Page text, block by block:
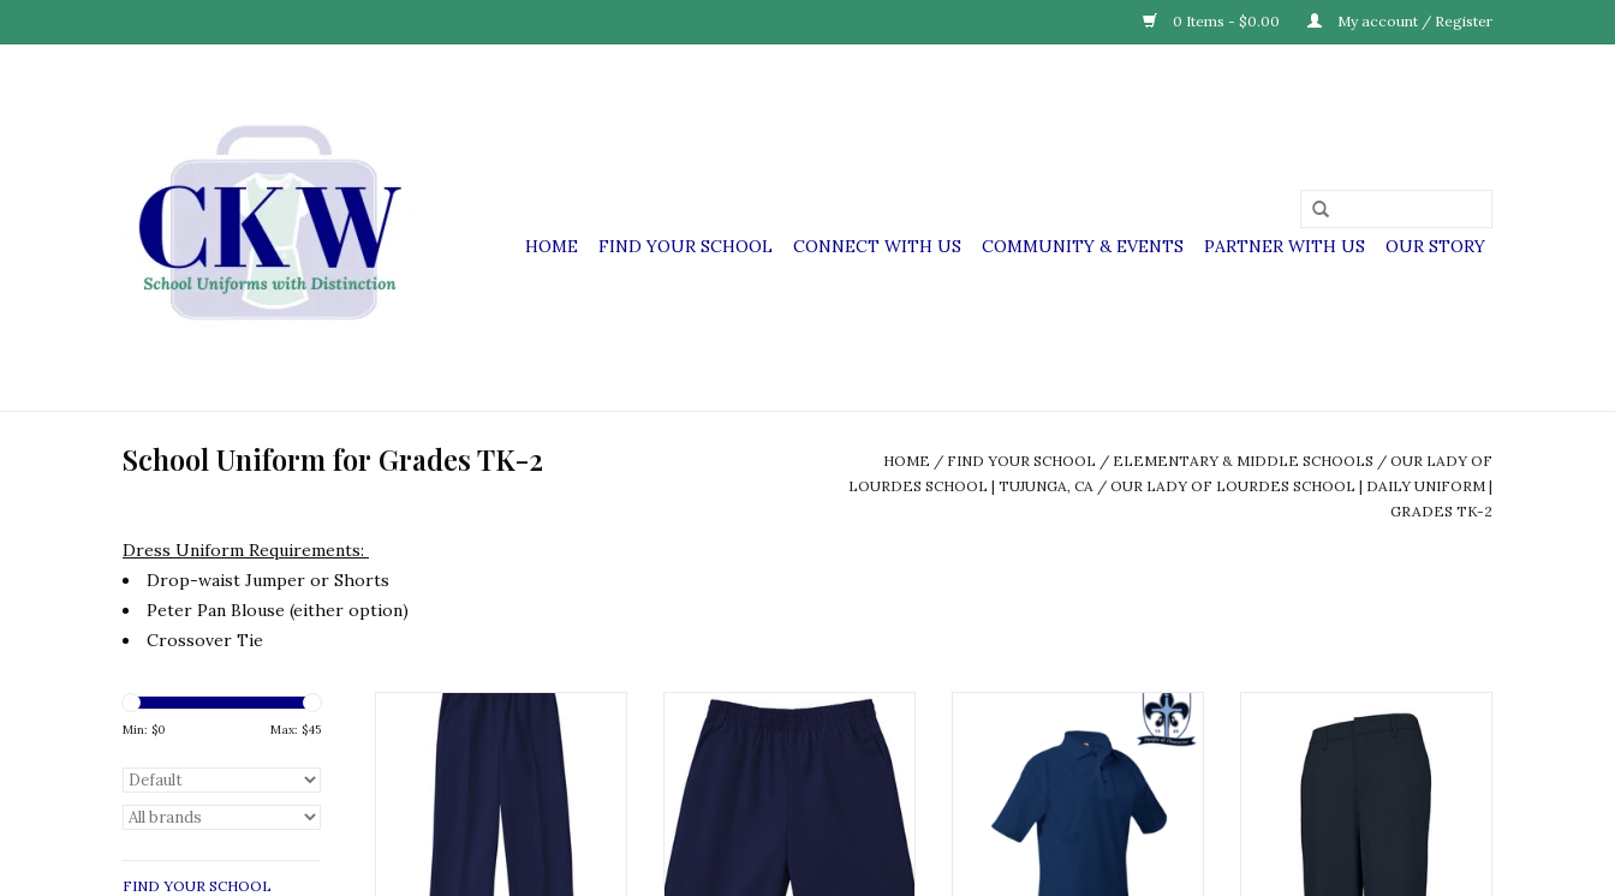
0 Items - $0.00 My account / Register
HOME FIND YOUR SCHOOL CONNECT WITH US COMMUNITY & EVENTS PARTNER WITH US OUR STORY
School Uniform for Grades TK-2 HOME / FIND YOUR SCHOOL / ELEMENTARY & MIDDLE SCHOOLS / OUR LADY OF
LOURDES SCHOOL | TUJUNGA, CA / OUR LADY OF LOURDES SCHOOL | DAILY UNIFORM |
GRADES TK-2
Dress Uniform Requirements:
Drop-waist Jumper or Shorts
Peter Pan Blouse (either option)
Crossover Tie
Min: $0 Max: $45
FIND YOUR SCHOOL
Unisex Pull-On Pant Navy Unisex Pull-On Short Navy OLL OLL Polo with Logo
ADD TO CART
Flat Front Shorts (7904)